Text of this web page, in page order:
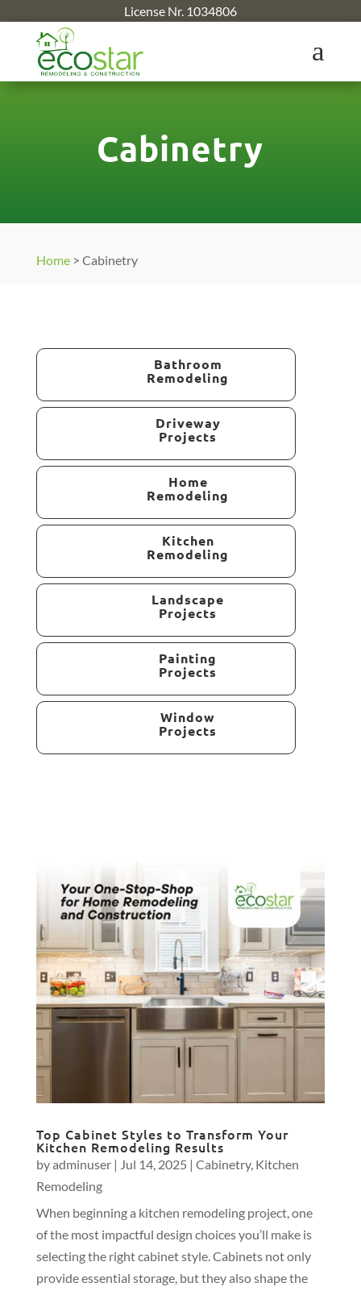
License Nr. 1034806
a
Cabinetry
Home> Cabinetry
Bathroom
Remodeling
Driveway
Projects
Home
Remodeling
Kitchen
Remodeling
Landscape
Projects
Painting
Projects
Window
Projects
Top Cabinet Styles to Transform Your
Kitchen Remodeling Results
byadminuser| Jul 14, 2025 | Cabinetry, Kitchen
Remodeling
When beginning a kitchen remodeling project, one
of the most impactful design choices you’ll make is
selecting the right cabinet style. Cabinets not only
provide essential storage, but they also shape the